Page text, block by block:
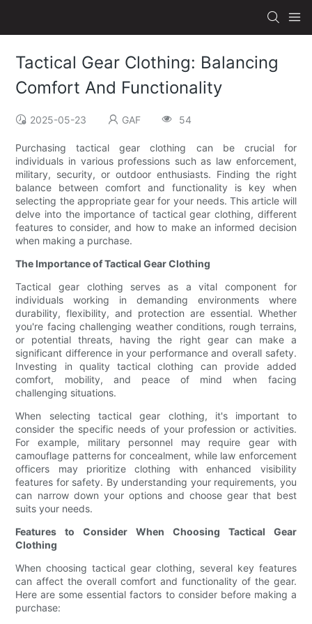
Tactical Gear Clothing: Balancing
Comfort And Functionality
2025-05-23 GAF 54
Purchasing tactical gear clothing can be crucial for
individuals in various professions such as law enforcement,
military, security, or outdoor enthusiasts. Finding the right
balance between comfort and functionality is key when
selecting the appropriate gear for your needs. This article will
delve into the importance of tactical gear clothing, different
features to consider, and how to make an informed decision
when making a purchase.
The Importance of Tactical Gear Clothing
Tactical gear clothing serves as a vital component for
individuals working in demanding environments where
durability, flexibility, and protection are essential. Whether
you're facing challenging weather conditions, rough terrains,
or potential threats, having the right gear can make a
significant difference in your performance and overall safety.
Investing in quality tactical clothing can provide added
comfort, mobility, and peace of mind when facing
challenging situations.
When selecting tactical gear clothing, it's important to
consider the specific needs of your profession or activities.
For example, military personnel may require gear with
camouflage patterns for concealment, while law enforcement
officers may prioritize clothing with enhanced visibility
features for safety. By understanding your requirements, you
can narrow down your options and choose gear that best
suits your needs.
Features to Consider When Choosing Tactical Gear
Clothing
When choosing tactical gear clothing, several key features
can affect the overall comfort and functionality of the gear.
Here are some essential factors to consider before making a
purchase: